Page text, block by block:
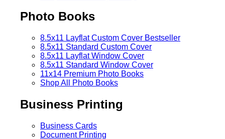
Photo Books
8.5x11 Layflat Custom Cover Bestseller
8.5x11 Standard Custom Cover
8.5x11 Layflat Window Cover
8.5x11 Standard Window Cover
11x14 Premium Photo Books
Shop All Photo Books
Business Printing
Business Cards
Document Printing